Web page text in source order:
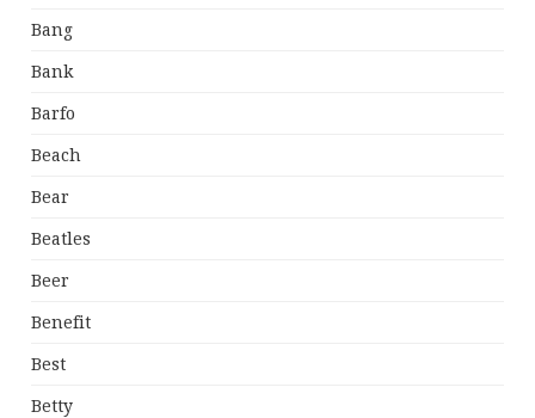
Bang
Bank
Barfo
Beach
Bear
Beatles
Beer
Benefit
Best
Betty